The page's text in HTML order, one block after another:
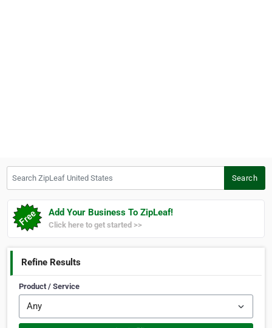
Search
Add Your Business To ZipLeaf!
Click here to get started >>
Refine Results
Product / Service